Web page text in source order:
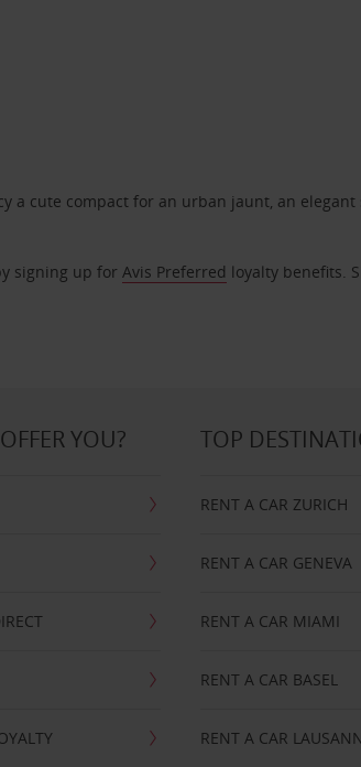
a cute compact for an urban jaunt, an
signing up forAvis Preferred loyalty benefits.
YOU? TOP
RENT A CAR ZURICH
RENT A CAR GENEVA
RENT A CAR MIAMI
RENT A CAR BASEL
RENT A CAR